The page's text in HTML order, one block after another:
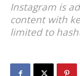
Instagram is
content with
limited to